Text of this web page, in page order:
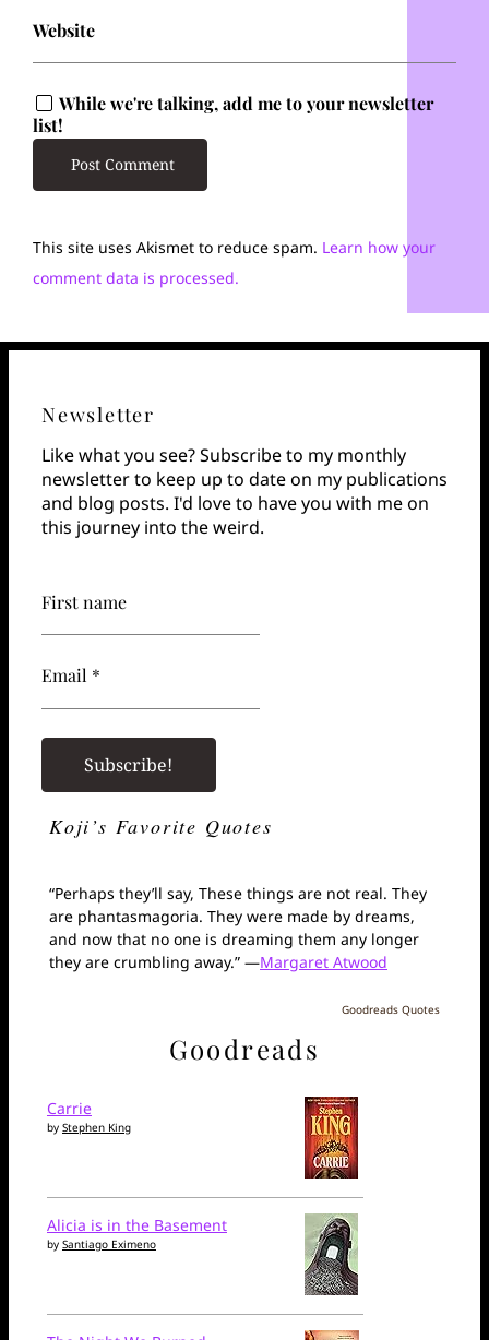
Website
While we're talking, add me to your newsletter
list!
This site uses Akismet to reduce spam. Learn how your
comment data is processed.
Newsletter
Like what you see? Subscribe to my monthly
newsletter to keep up to date on my publications
and blog posts. I'd love to have you with me on
this journey into the weird.
First name
Email *
Koji’s Favorite Quotes
“Perhaps they’ll say, These things are not real. They
are phantasmagoria. They were made by dreams,
and now that no one is dreaming them any longer
they are crumbling away.” —Margaret Atwood
Goodreads Quotes
Goodreads
Carrie
by Stephen King
Alicia is in the Basement
by Santiago Eximeno